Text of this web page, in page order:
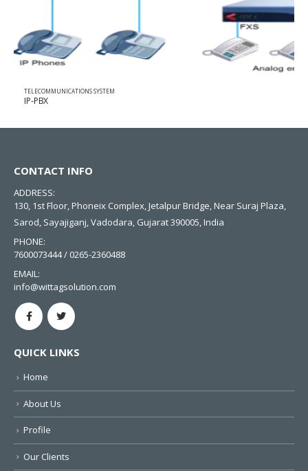
TELECOMMUNICATIONS SYSTEM
CONTACT INFO
ADDRESS:
130, 1st Floor, Phoneix Complex, Jetalpur Bridge, Near Suraj Plaza,
Sarod, Sayajiganj, Vadodara, Gujarat 390005, India
PHONE:
7600073444 / 0265-2360488
EMAIL:
info@wittagsolution.com
QUICK LINKS
Home
About Us
Profile
Our Clients